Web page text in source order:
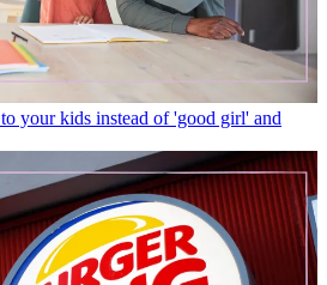
your kids instead of 'good girl' and